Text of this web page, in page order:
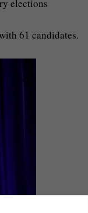
elections
61 candidates.